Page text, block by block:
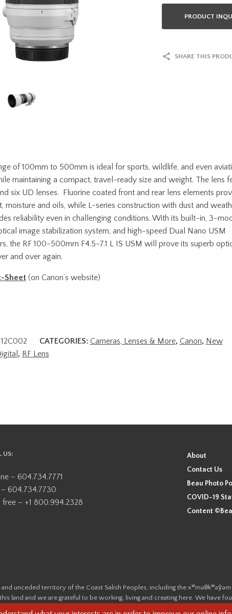
PRODUCT
SHARE THIS
of 100mm to 500mm is ideal for sports, wildlife, and even
maintaining a compact, travel-ready size and weight. The lens
six UD lenses. Fluorine coated front and rear lens elements
moisture and oils, while L-series construction with dust and
reliability even in challenging conditions. With its built-in, 3-
image stabilization system, and high-speed Dual Nano USM
the RF 100-500mm F4.5-7.1 L IS USM will prove its superb
and over again.
Sheet(on Canon’s website)
CATEGORIES: Cameras, Lenses & More, Canon, New
, RF Lens
US:
– 604.734.7771
– 604.734.7730
free – +1 800.994.2328
About
Contact Us
Beau Photo
COVID-19
Content
unceded territory of the Coast Salish Peoples, including the
land and we are grateful to be working, living and creating here. We have